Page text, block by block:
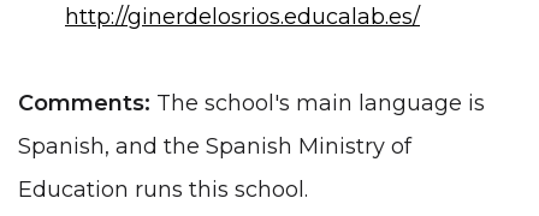
http://ginerdelosrios.educalab.es/
Comments: The school's main language is
Spanish, and the Spanish Ministry of
Education runs this school.